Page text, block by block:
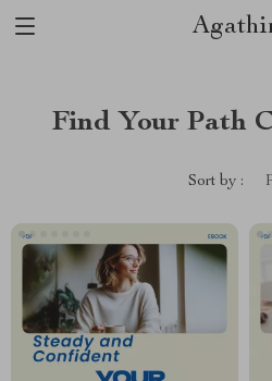
Find Your Path
Sort by :